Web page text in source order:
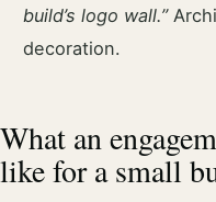
build’s logo wall.”
decoration.
What an
like for a small